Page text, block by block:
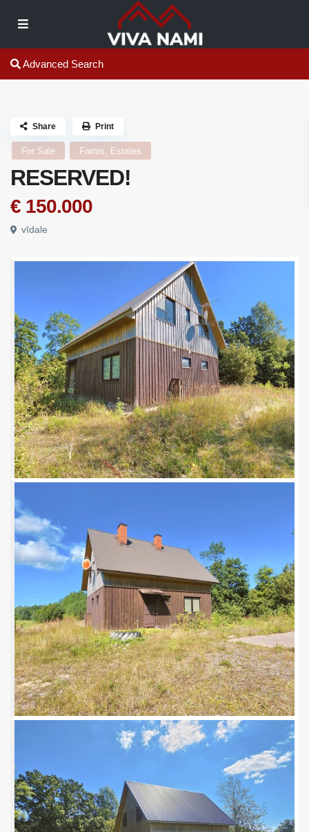
Advanced Search
For Sale Farms, Estates
RESERVED!
€ 150.000
vīdale
Share Print